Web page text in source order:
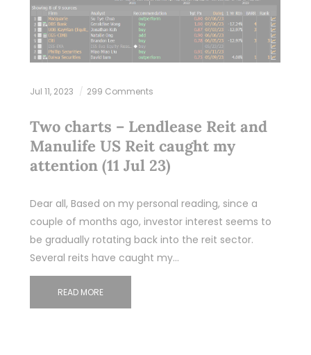
Jul 11, 2023 299 Comments
Two charts – Lendlease Reit and
Manulife US Reit caught my
attention (11 Jul 23)
Dear all, Based on my personal reading, since a
couple of months ago, investor interest seems to
be gradually rotating back into the reit sector.
Several reits have caught my…
READ MORE